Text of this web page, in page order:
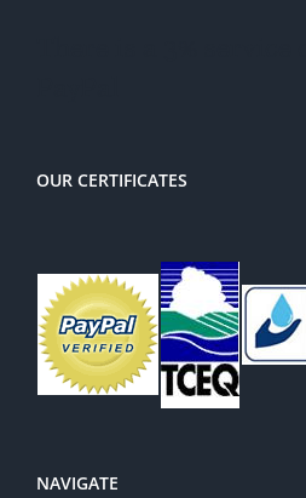
OUR CERTIFICATES
NAVIGATE